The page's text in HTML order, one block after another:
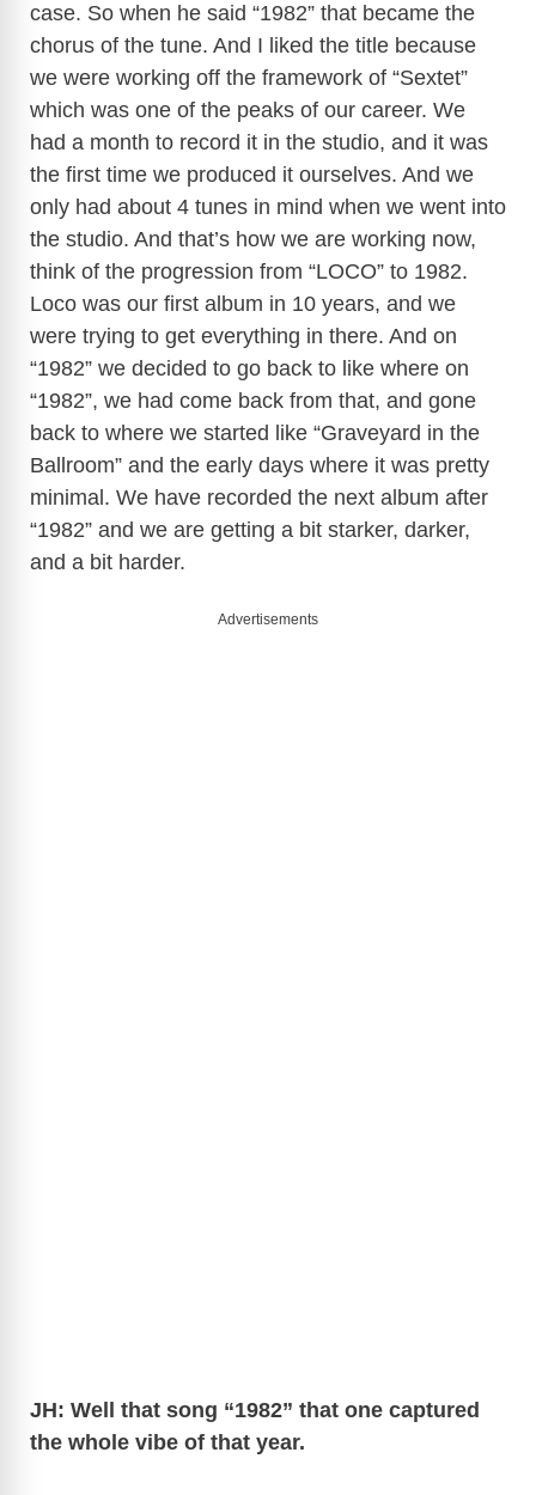
case. So when he said “1982” that became the
chorus of the tune. And I liked the title because
we were working off the framework of “Sextet”
which was one of the peaks of our career. We
had a month to record it in the studio, and it was
the first time we produced it ourselves. And we
only had about 4 tunes in mind when we went into
the studio. And that’s how we are working now,
think of the progression from “LOCO” to 1982.
Loco was our first album in 10 years, and we
were trying to get everything in there. And on
“1982” we decided to go back to like where on
“1982”, we had come back from that, and gone
back to where we started like “Graveyard in the
Ballroom” and the early days where it was pretty
minimal. We have recorded the next album after
“1982” and we are getting a bit starker, darker,
and a bit harder.
Advertisements
JH: Well that song “1982” that one captured
the whole vibe of that year.